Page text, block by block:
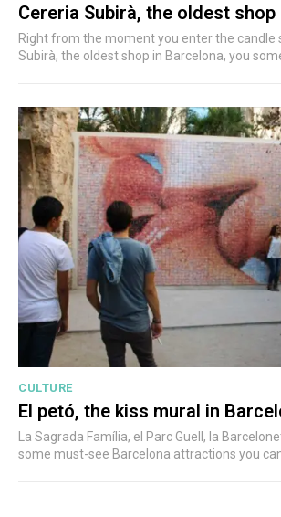
Cereria Subirà, the oldest
Right from the moment you enter the candle
Subirà, the oldest shop in Barcelona, you
CULTURE
El petó, the kiss mural in
La Sagrada Família, el Parc Guell, la
some must-see Barcelona attractions you